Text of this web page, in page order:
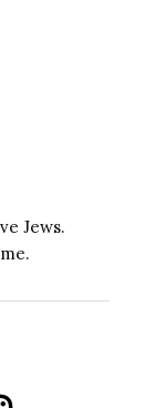
Jews.